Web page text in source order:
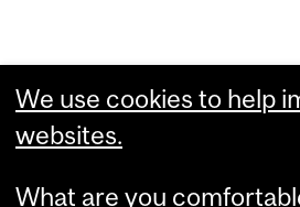
We use cookies to help
websites.
What are you